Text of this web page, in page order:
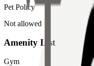
Pet Policy
Not allowed
Amenity List
Gym